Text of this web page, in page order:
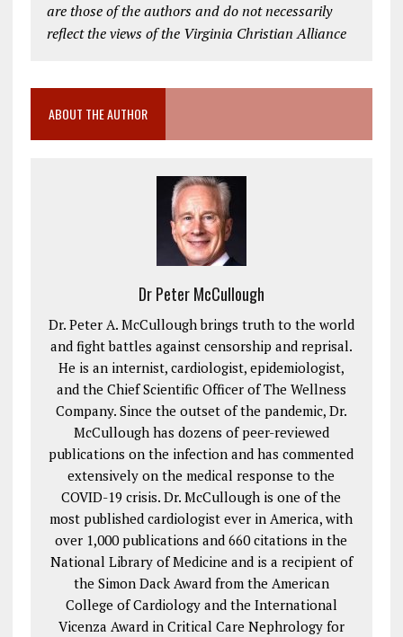
are those of the authors and do not necessarily
reflect the views of the Virginia Christian Alliance
ABOUT THE AUTHOR
Dr Peter McCullough
Dr. Peter A. McCullough brings truth to the world
and fight battles against censorship and reprisal.
He is an internist, cardiologist, epidemiologist,
and the Chief Scientific Officer of The Wellness
Company. Since the outset of the pandemic, Dr.
McCullough has dozens of peer-reviewed
publications on the infection and has commented
extensively on the medical response to the
COVID-19 crisis. Dr. McCullough is one of the
most published cardiologist ever in America, with
over 1,000 publications and 660 citations in the
National Library of Medicine and is a recipient of
the Simon Dack Award from the American
College of Cardiology and the International
Vicenza Award in Critical Care Nephrology for